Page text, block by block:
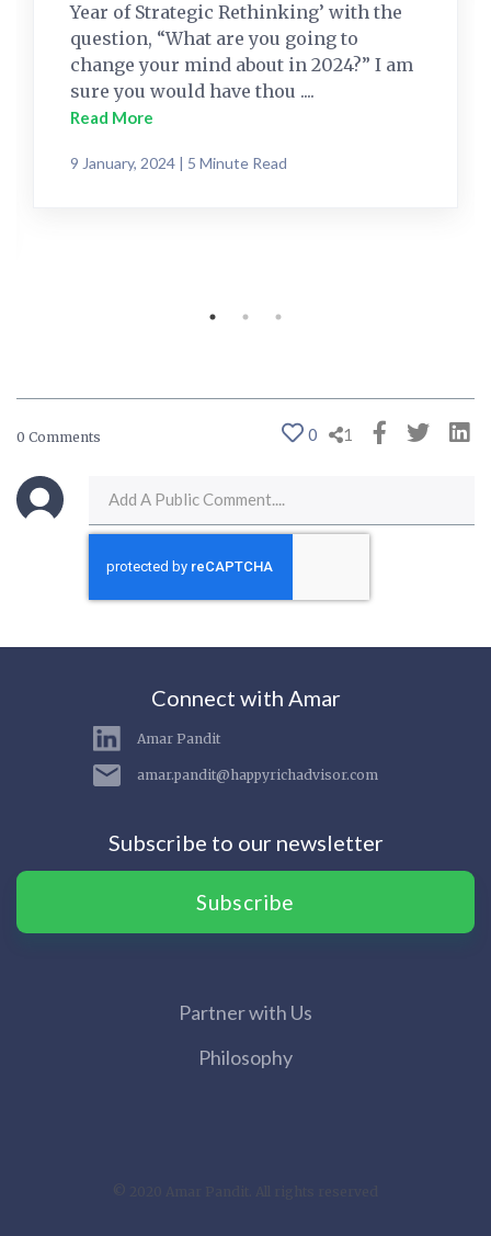
Year of Strategic Rethinking’ with the
question, “What are you going to
change your mind about in 2024?” I am
sure you would have thou ....
Read More
9 January, 2024 | 5 Minute Read
0 Comments 0 1
Connect with Amar
Amar Pandit
amar.pandit@happyrichadvisor.com
Subscribe to our newsletter
Subscribe
Partner with Us
Philosophy